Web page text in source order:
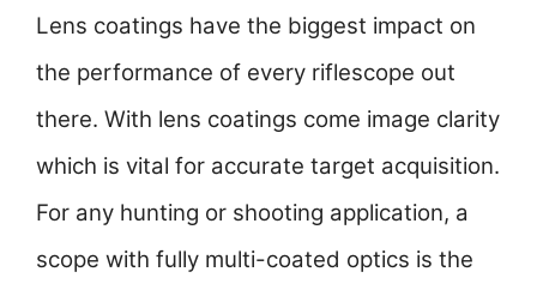
Lens coatings have the biggest impact on
the performance of every riflescope out
there. With lens coatings come image clarity
which is vital for accurate target acquisition.
For any hunting or shooting application, a
scope with fully multi-coated optics is the